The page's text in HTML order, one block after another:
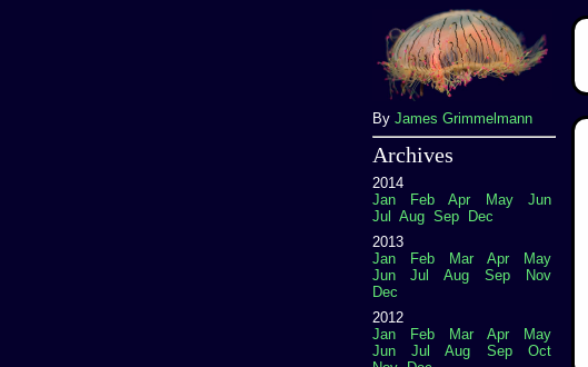
By James Grimmelmann
Archives
2014
Jan
Feb Apr May
Jun
Jul
Aug Sep
Dec
2013
Jan
Feb Mar Apr
May
Jun
Jul Aug Sep
Nov
Dec
2012
Jan
Feb Mar Apr
May
Jun
Jul Aug Sep
Oct